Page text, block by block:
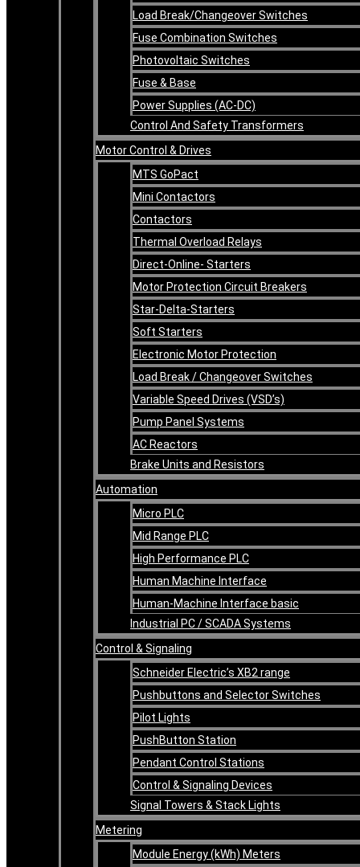
Load Break/Changeover Switches
Fuse Combination Switches
Photovoltaic Switches
Fuse & Base
Power Supplies (AC-DC)
Control And Safety Transformers
Motor Control & Drives
MTS GoPact
Mini Contactors
Contactors
Thermal Overload Relays
Direct-Online- Starters
Motor Protection Circuit Breakers
Star-Delta-Starters
Soft Starters
Electronic Motor Protection
Load Break / Changeover Switches
Variable Speed Drives (VSD’s)
Pump Panel Systems
AC Reactors
Brake Units and Resistors
Automation
Micro PLC
Mid Range PLC
High Performance PLC
Human Machine Interface
Human-Machine Interface basic
Industrial PC / SCADA Systems
Control & Signaling
Schneider Electric’s XB2 range
Pushbuttons and Selector Switches
Pilot Lights
PushButton Station
Pendant Control Stations
Control & Signaling Devices
Signal Towers & Stack Lights
Metering
Module Energy (kWh) Meters